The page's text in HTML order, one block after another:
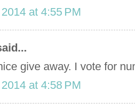
at 4:55 PM
give away. I vote for
at 4:58 PM